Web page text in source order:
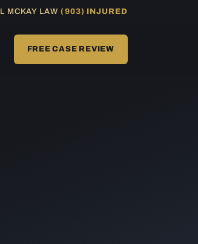
MCKAY LAW(903) INJURED
FREE CASE REVIEW